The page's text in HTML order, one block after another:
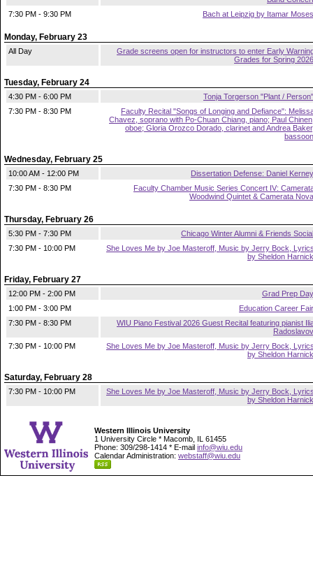
7:30 PM - 9:30 PM
Bach at Leipzig by Itamar Moses
Monday, February 23
All Day
Grade screens open for instructors to enter Early
Grades for Spring 2026
Tuesday, February 24
4:30 PM - 6:00 PM
Tonja Torgerson "Plant / Person"
7:30 PM - 8:30 PM
Faculty Recital "Songs of Longing and Defiance":
Chavez, soprano with Po-Chuan Chiang, piano; Paul
oboe; Gloria Orozco Dorado, clarinet and Andrea
bassoon
Wednesday, February 25
10:00 AM - 12:00 PM
Dissertation Defense: Daniel Kerney
7:30 PM - 8:30 PM
Faculty Chamber Music Series Concert IV:
Woodwind Quintet & Camerata Nova
Thursday, February 26
5:30 PM - 7:30 PM
Chicago Winter Alumni & Friends Social
7:30 PM - 10:00 PM
She Loves Me by Joe Masteroff, Music by Jerry Bock,
by Sheldon Harnick
Friday, February 27
12:00 PM - 2:00 PM
Grad Prep Day
1:00 PM - 3:00 PM
Education Career Fair
7:30 PM - 8:30 PM
WIU Piano Festival 2026 Guest Recital featuring pianist
Radoslavov
7:30 PM - 10:00 PM
She Loves Me by Joe Masteroff, Music by Jerry Bock,
by Sheldon Harnick
Saturday, February 28
7:30 PM - 10:00 PM
She Loves Me by Joe Masteroff, Music by Jerry Bock,
by Sheldon Harnick
Western Illinois University
1 University Circle * Macomb, IL 61455
Phone: 309/298-1414 * E-mail info@wiu.edu
Calendar Administration: webstaff@wiu.edu